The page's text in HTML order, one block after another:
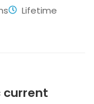
Lifetime
current